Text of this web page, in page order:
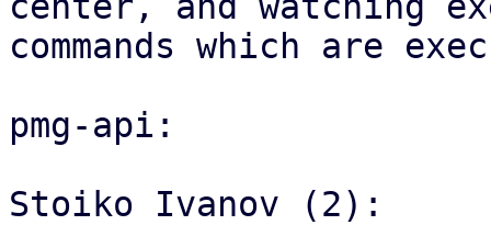
commands which are
pmg-api:
Stoiko Ivanov (2):